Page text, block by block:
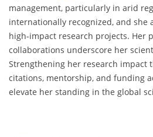
management, particularly in arid
internationally recognized, and she
high-impact research projects. Her
collaborations underscore her
Strengthening her research impact
citations, mentorship, and funding
elevate her standing in the global